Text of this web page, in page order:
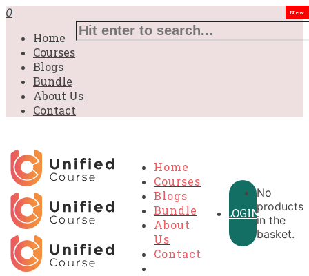
0
Home
Courses
Blogs
Bundle
About Us
Contact
Home
Courses
Blogs
Bundle
New
About
Us
Contact
LOGIN
No
products
in the
basket.